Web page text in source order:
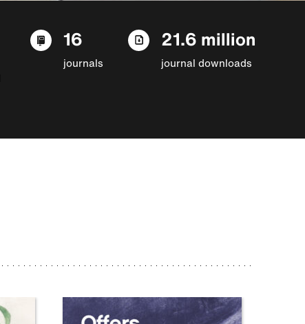
16
journals
21.6 million
journal downloads